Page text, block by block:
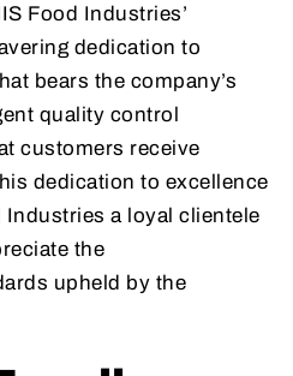
Food Industries’
dedication to
bears the company’s
quality control
customers receive
dedication to excellence
Industries a loyal clientele
the
upheld by the